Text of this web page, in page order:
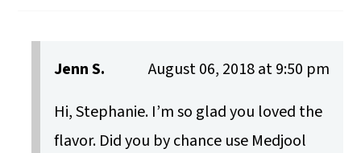
Jenn S.
August 06, 2018 at 9:50 pm
Hi, Stephanie. I’m so glad you loved the
flavor. Did you by chance use Medjool